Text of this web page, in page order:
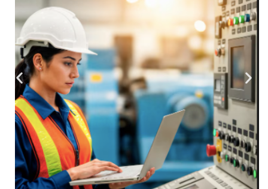
Smart Industrial
Industry 4.0 transformation through sensor
fusion and predictive machine maintenance.